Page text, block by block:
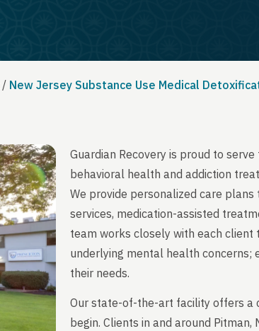
/ New Jersey Substance Use Medical
Guardian Recovery is proud to
behavioral health and addiction
We provide personalized care
services, medication-assisted
team works closely with each client
underlying mental health concerns;
their needs.
Our state-of-the-art facility offers a
begin. Clients in and around